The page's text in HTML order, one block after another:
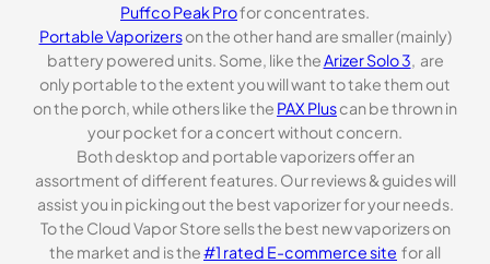
Puffco Peak Profor concentrates.
Portable Vaporizerson the other hand are smaller (mainly)
battery powered units. Some, like theArizer Solo 3, are
only portable to the extent you will want to take them out
on the porch, while others like the PAX Pluscan be thrown in
your pocket for a concert without concern.
Both desktop and portable vaporizers offer an
assortment of different features. Our reviews & guides will
assist you in picking out the best vaporizer for your needs.
To the Cloud Vapor Store sells the best new vaporizers on
the market and is the#1 rated E-commerce site for all